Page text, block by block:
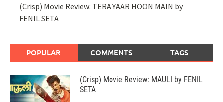
(Crisp) Movie Review: TERA YAAR HOON MAIN by
FENIL SETA
POPULAR COMMENTS TAGS
(Crisp) Movie Review: MAULI by FENIL
SETA